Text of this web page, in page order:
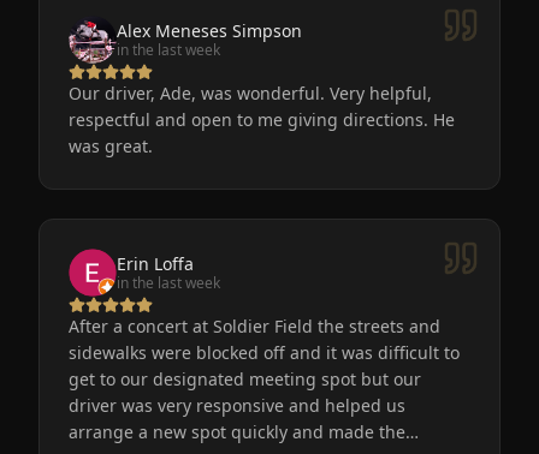
Alex Meneses Simpson
in the last week
Our driver, Ade, was wonderful. Very helpful,
respectful and open to me giving directions. He
was great.
Erin Loffa
in the last week
After a concert at Soldier Field the streets and
sidewalks were blocked off and it was difficult to
get to our designated meeting spot but our
driver was very responsive and helped us
arrange a new spot quickly and made the